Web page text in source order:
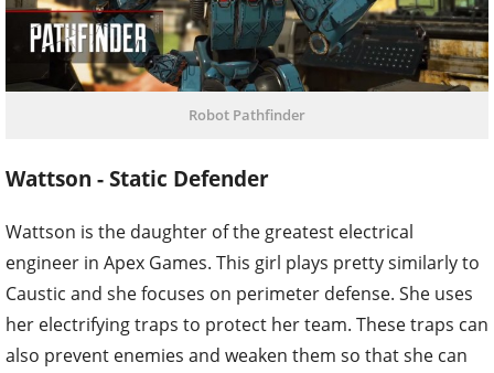
Robot Pathfinder
Wattson - Static Defender
Wattson is the daughter of the greatest electrical
engineer in Apex Games. This girl plays pretty similarly to
Caustic and she focuses on perimeter defense. She uses
her electrifying traps to protect her team. These traps can
also prevent enemies and weaken them so that she can